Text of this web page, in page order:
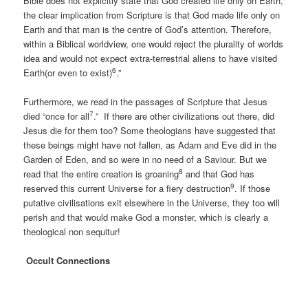
the clear implication from Scripture is that God made life only on
Earth and that man is the centre of God’s attention. Therefore,
within a Biblical worldview, one would reject the plurality of worlds
idea and would not expect extra-terrestrial aliens to have visited
Earth(or even to exist)6.”
Furthermore, we read in the passages of Scripture that Jesus
died “once for all7.” If there are other civilizations out there, did
Jesus die for them too? Some theologians have suggested that
these beings might have not fallen, as Adam and Eve did in the
Garden of Eden, and so were in no need of a Saviour. But we
read that the entire creation is groaning8 and that God has
reserved this current Universe for a fiery destruction9. If those
putative civilisations exit elsewhere in the Universe, they too will
perish and that would make God a monster, which is clearly a
theological non sequitur!
Occult Connections